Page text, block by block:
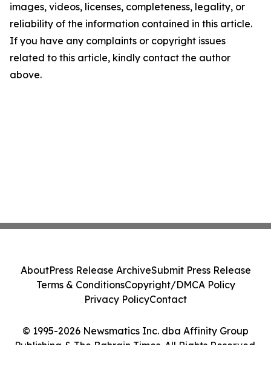
images, videos, licenses, completeness, legality, or
reliability of the information contained in this article.
If you have any complaints or copyright issues
related to this article, kindly contact the author
above.
© 1995-2026 Newsmatics Inc. dba Affinity Group
Publishing & The Bahrain Times. All Rights Reserved.
AboutPress Release ArchiveSubmit Press Release
Terms & ConditionsCopyright/DMCA Policy
Privacy PolicyContact